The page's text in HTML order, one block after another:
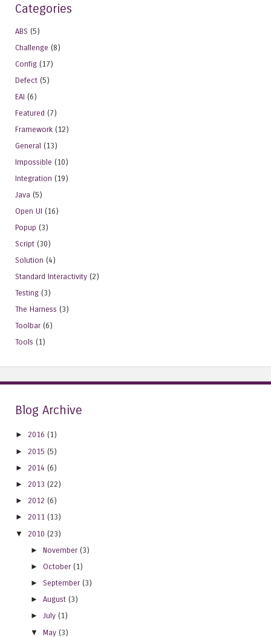
Categories
ABS (5)
Challenge (8)
Config (17)
Defect (5)
EAI (6)
Featured (7)
Framework (12)
General (13)
Impossible (10)
Integration (19)
Java (5)
Open UI (16)
Popup (3)
Script (30)
Solution (4)
Standard Interactivity (2)
Testing (3)
The Harness (3)
Toolbar (6)
Tools (1)
Blog Archive
► 2016 (1)
► 2015 (5)
► 2014 (6)
► 2013 (22)
► 2012 (6)
► 2011 (13)
▼
2010 (23)
►November (3)
►October (1)
►September (3)
►August (3)
►July (1)
▼
May (3)